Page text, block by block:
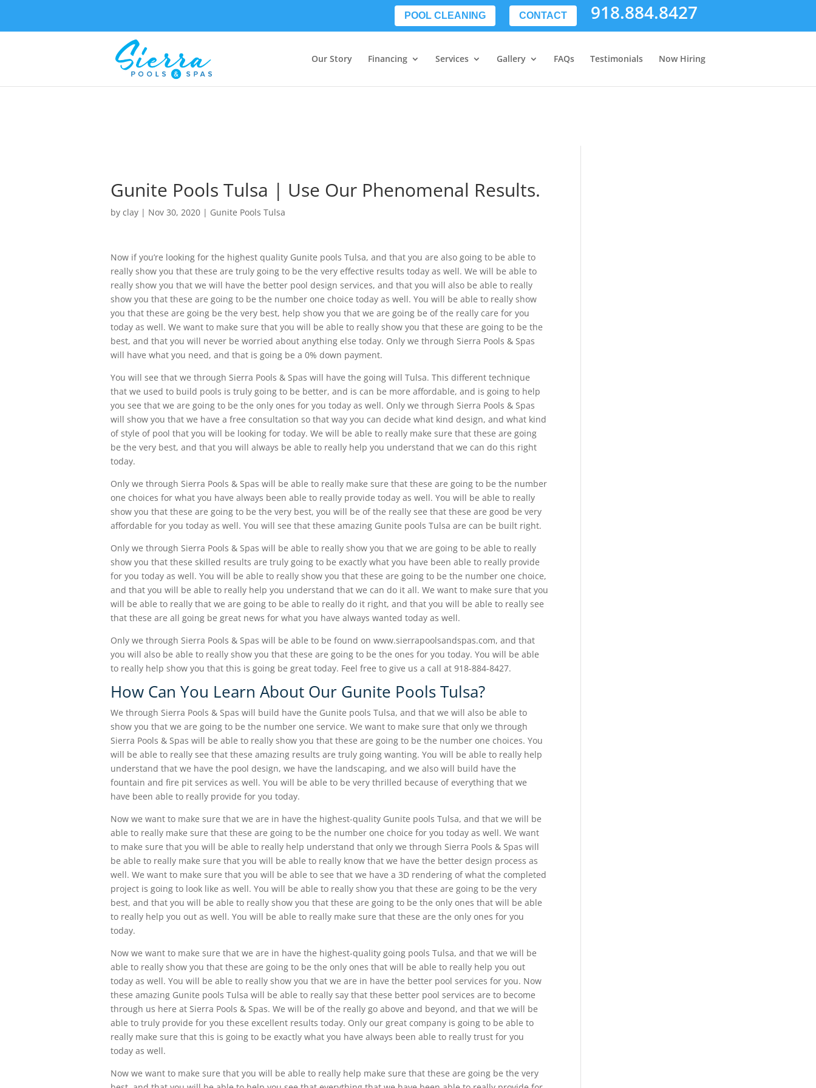
POOL CLEANING CONTACT 918.884.8427
Our Story Financing Services Gallery FAQs Testimonials Now Hiring
Gunite Pools Tulsa | Use Our Phenomenal Results.
by clay | Nov 30, 2020 | Gunite Pools Tulsa
Now if you’re looking for the highest quality Gunite pools Tulsa, and that you are also going to be able to
really show you that these are truly going to be the very effective results today as well. We will be able to
really show you that we will have the better pool design services, and that you will also be able to really
show you that these are going to be the number one choice today as well. You will be able to really show
you that these are going be the very best, help show you that we are going be of the really care for you
today as well. We want to make sure that you will be able to really show you that these are going to be the
best, and that you will never be worried about anything else today. Only we through Sierra Pools & Spas
will have what you need, and that is going be a 0% down payment.
You will see that we through Sierra Pools & Spas will have the going will Tulsa. This different technique
that we used to build pools is truly going to be better, and is can be more affordable, and is going to help
you see that we are going to be the only ones for you today as well. Only we through Sierra Pools & Spas
will show you that we have a free consultation so that way you can decide what kind design, and what kind
of style of pool that you will be looking for today. We will be able to really make sure that these are going
be the very best, and that you will always be able to really help you understand that we can do this right
today.
Only we through Sierra Pools & Spas will be able to really make sure that these are going to be the number
one choices for what you have always been able to really provide today as well. You will be able to really
show you that these are going to be the very best, you will be of the really see that these are good be very
affordable for you today as well. You will see that these amazing Gunite pools Tulsa are can be built right.
Only we through Sierra Pools & Spas will be able to really show you that we are going to be able to really
show you that these skilled results are truly going to be exactly what you have been able to really provide
for you today as well. You will be able to really show you that these are going to be the number one choice,
and that you will be able to really help you understand that we can do it all. We want to make sure that you
will be able to really that we are going to be able to really do it right, and that you will be able to really see
that these are all going be great news for what you have always wanted today as well.
Only we through Sierra Pools & Spas will be able to be found on www.sierrapoolsandspas.com, and that
you will also be able to really show you that these are going to be the ones for you today. You will be able
to really help show you that this is going be great today. Feel free to give us a call at 918-884-8427.
How Can You Learn About Our Gunite Pools Tulsa?
We through Sierra Pools & Spas will build have the Gunite pools Tulsa, and that we will also be able to
show you that we are going to be the number one service. We want to make sure that only we through
Sierra Pools & Spas will be able to really show you that these are going to be the number one choices. You
will be able to really see that these amazing results are truly going wanting. You will be able to really help
understand that we have the pool design, we have the landscaping, and we also will build have the
fountain and fire pit services as well. You will be able to be very thrilled because of everything that we
have been able to really provide for you today.
Now we want to make sure that we are in have the highest-quality Gunite pools Tulsa, and that we will be
able to really make sure that these are going to be the number one choice for you today as well. We want
to make sure that you will be able to really help understand that only we through Sierra Pools & Spas will
be able to really make sure that you will be able to really know that we have the better design process as
well. We want to make sure that you will be able to see that we have a 3D rendering of what the completed
project is going to look like as well. You will be able to really show you that these are going to be the very
best, and that you will be able to really show you that these are going to be the only ones that will be able
to really help you out as well. You will be able to really make sure that these are the only ones for you
today.
Now we want to make sure that we are in have the highest-quality going pools Tulsa, and that we will be
able to really show you that these are going to be the only ones that will be able to really help you out
today as well. You will be able to really show you that we are in have the better pool services for you. Now
these amazing Gunite pools Tulsa will be able to really say that these better pool services are to become
through us here at Sierra Pools & Spas. We will be of the really go above and beyond, and that we will be
able to truly provide for you these excellent results today. Only our great company is going to be able to
really make sure that this is going to be exactly what you have always been able to really trust for you
today as well.
Now we want to make sure that you will be able to really help make sure that these are going be the very